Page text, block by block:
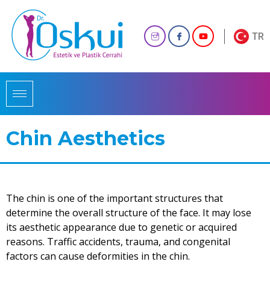
TR
Chin Aesthetics
The chin is one of the important structures that
determine the overall structure of the face. It may lose
its aesthetic appearance due to genetic or acquired
reasons. Traffic accidents, trauma, and congenital
factors can cause deformities in the chin.